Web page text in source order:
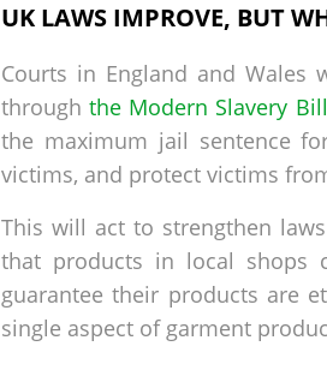
UK LAWS IMPROVE, BUT
Courts in England and
throughthe Modern Slavery Bill
the maximum jail sentence
victims, and protect victims
This will act to strengthen
that products in local shops
guarantee their products are
single aspect of garment